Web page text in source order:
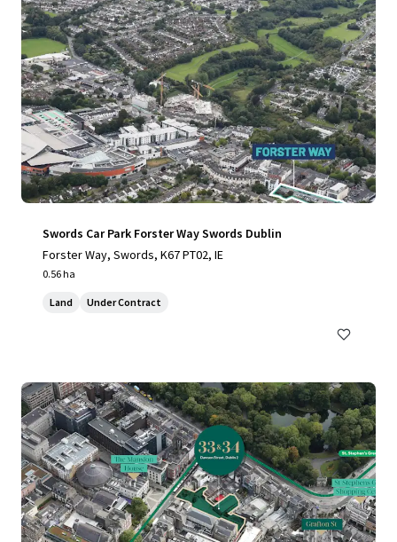
Swords Car Park Forster Way Swords Dublin
Forster Way, Swords, K67 PT02, IE
0.56 ha
Land Under Contract